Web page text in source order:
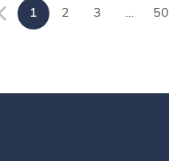
1 2 3 … 50